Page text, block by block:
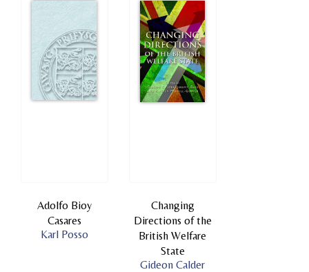
Adolfo Bioy
Casares
Karl Posso
Changing
Directions of the
British Welfare
State
Gideon Calder